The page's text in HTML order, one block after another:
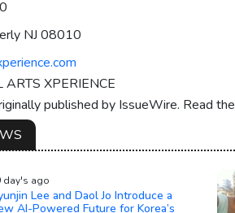
NJ 08010
XPERIENCE
published by IssueWire. Read the
day's ago
Lee and Daol Jo Introduce a
AI-Powered Future for Korea’s